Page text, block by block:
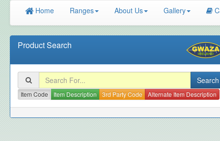
Home Ranges About Us Gallery
Product Search
Item Code Item Description 3rd Party Code Alternate Item Description